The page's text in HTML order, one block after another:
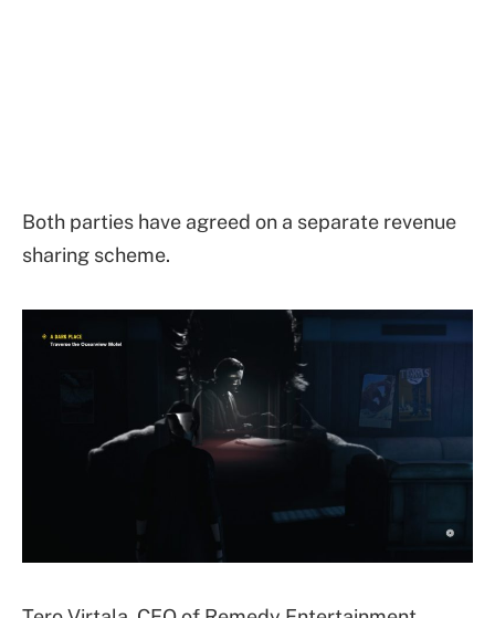
Both parties have agreed on a separate revenue
sharing scheme.